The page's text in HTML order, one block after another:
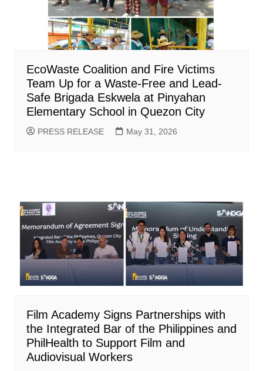
EcoWaste Coalition and Fire Victims
Team Up for a Waste-Free and Lead-
Safe Brigada Eskwela at Pinyahan
Elementary School in Quezon City
PRESS RELEASE May 31, 2026
Film Academy Signs Partnerships with
the Integrated Bar of the Philippines and
PhilHealth to Support Film and
Audiovisual Workers